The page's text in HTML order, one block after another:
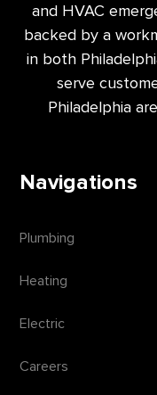
and HVAC
backed by a
in both
serve
Philadelphia
Navigations
Plumbing
Heating
Electric
Careers